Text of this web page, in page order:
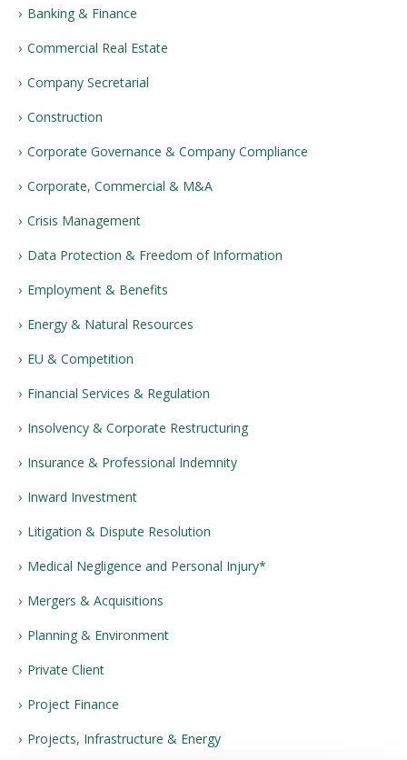
Banking & Finance
Commercial Real Estate
Company Secretarial
Construction
Corporate Governance & Company Compliance
Corporate, Commercial & M&A
Crisis Management
Data Protection & Freedom of Information
Employment & Benefits
Energy & Natural Resources
EU & Competition
Financial Services & Regulation
Insolvency & Corporate Restructuring
Insurance & Professional Indemnity
Inward Investment
Litigation & Dispute Resolution
Medical Negligence and Personal Injury*
Mergers & Acquisitions
Planning & Environment
Private Client
Project Finance
Projects, Infrastructure & Energy